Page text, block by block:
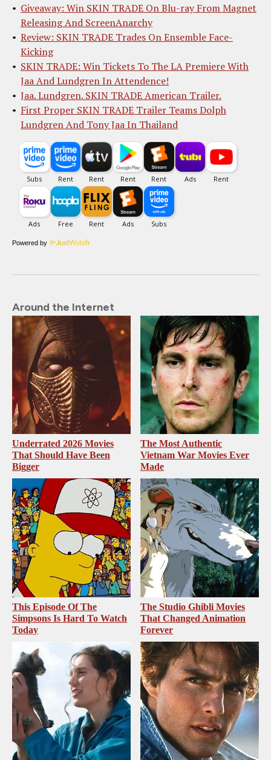
Giveaway: Win SKIN TRADE On Blu-ray From Magnet
Releasing And ScreenAnarchy
Review: SKIN TRADE Trades On Ensemble Face-
Kicking
SKIN TRADE: Win Tickets To The LA Premiere With
Jaa And Lundgren In Attendence!
Jaa. Lundgren. SKIN TRADE American Trailer.
First Proper SKIN TRADE Trailer Teams Dolph
Lundgren And Tony Jaa In Thailand
Powered by
Around the Internet
Underrated 2026 Movies
That Should Have Been
Bigger
The Most Authentic
Vietnam War Movies Ever
Made
This Episode Of The
Simpsons Is Hard To Watch
Today
The Studio Ghibli Movies
That Changed Animation
Forever